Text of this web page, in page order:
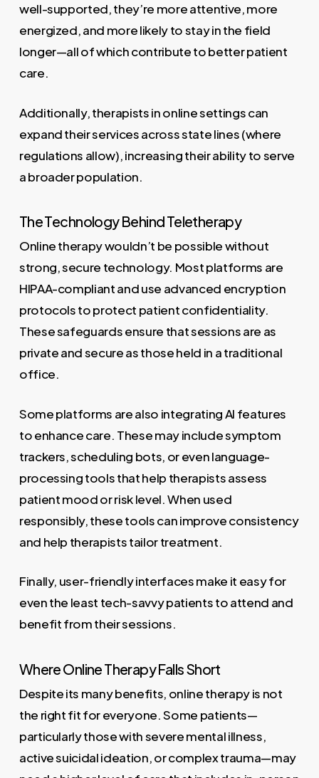
well-supported, they’re more attentive, more
energized, and more likely to stay in the field
longer—all of which contribute to better patient
care.
Additionally, therapists in online settings can
expand their services across state lines (where
regulations allow), increasing their ability to serve
a broader population.
The Technology Behind Teletherapy
Online therapy wouldn’t be possible without
strong, secure technology. Most platforms are
HIPAA-compliant and use advanced encryption
protocols to protect patient confidentiality.
These safeguards ensure that sessions are as
private and secure as those held in a traditional
office.
Some platforms are also integrating AI features
to enhance care. These may include symptom
trackers, scheduling bots, or even language-
processing tools that help therapists assess
patient mood or risk level. When used
responsibly, these tools can improve consistency
and help therapists tailor treatment.
Finally, user-friendly interfaces make it easy for
even the least tech-savvy patients to attend and
benefit from their sessions.
Where Online Therapy Falls Short
Despite its many benefits, online therapy is not
the right fit for everyone. Some patients—
particularly those with severe mental illness,
active suicidal ideation, or complex trauma—may